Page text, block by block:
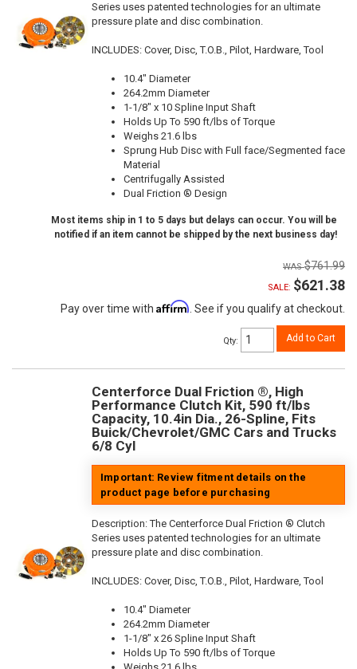
Series uses patented technologies for an ultimate
pressure plate and disc combination.
INCLUDES: Cover, Disc, T.O.B., Pilot, Hardware, Tool
10.4" Diameter
264.2mm Diameter
1-1/8" x 10 Spline Input Shaft
Holds Up To 590 ft/lbs of Torque
Weighs 21.6 lbs
Sprung Hub Disc with Full face/Segmented face
Material
Centrifugally Assisted
Dual Friction ® Design
Most items ship in 1 to 5 days but delays can occur. You will be
notified if an item cannot be shipped by the next business day!
$761.99
SALE: $621.38
Pay over time with Affirm. See if you qualify at checkout.
Qty: Add to Cart
Centerforce Dual Friction ®, High
Performance Clutch Kit, 590 ft/lbs
Capacity, 10.4in Dia., 26-Spline, Fits
Buick/Chevrolet/GMC Cars and Trucks
6/8 Cyl
Important: Review fitment details on the
product page before purchasing
Description:The Centerforce Dual Friction ® Clutch
Series uses patented technologies for an ultimate
pressure plate and disc combination.
INCLUDES: Cover, Disc, T.O.B., Pilot, Hardware, Tool
10.4" Diameter
264.2mm Diameter
1-1/8" x 26 Spline Input Shaft
Holds Up To 590 ft/lbs of Torque